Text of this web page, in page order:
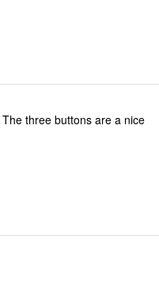
three buttons are a nice